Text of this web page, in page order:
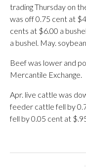
trading Thursday on
was off 0.75 cent at
cents at $6.00 a
a bushel. May.
Beef was lower and
Mercantile Exchange.
Apr. live cattle was
feeder cattle fell by
fell by 0.05 cent at